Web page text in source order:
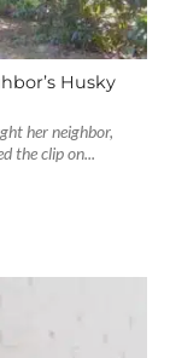
Husky
her neighbor,
the clip on...